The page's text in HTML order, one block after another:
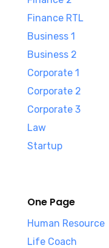
Finance RTL
Business 1
Business 2
Corporate 1
Corporate 2
Corporate 3
Law
Startup
One Page
Human Resource
Life Coach